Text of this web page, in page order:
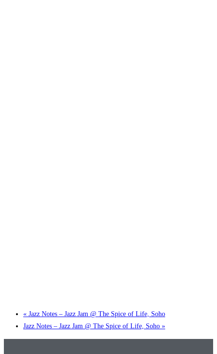
« Jazz Notes – Jazz Jam @ The Spice of Life, Soho
Jazz Notes – Jazz Jam @ The Spice of Life, Soho »